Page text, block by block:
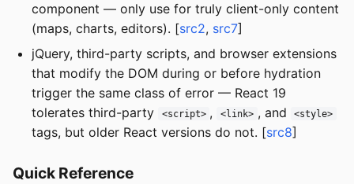
component — only use for truly client-only content
(maps, charts, editors). [src2, src7]
jQuery, third-party scripts, and browser extensions
that modify the DOM during or before hydration
trigger the same class of error — React 19
tolerates third-party
<script> , <link> , and <style>
tags, but older React versions do not. [src8]
Quick Reference